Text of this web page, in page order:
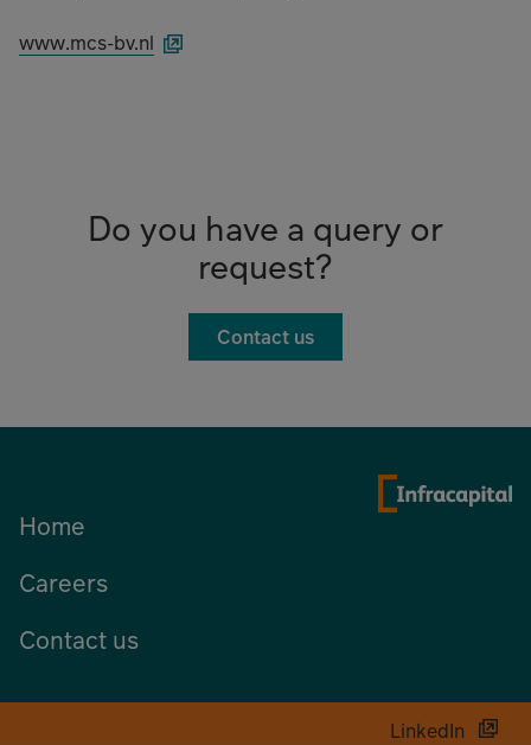
www.mcs-bv.nl
Do you have a query or
request?
Contact us
Home
Careers
Contact us
LinkedIn